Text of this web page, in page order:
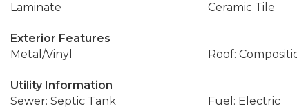
Laminate
Ceramic Tile
Exterior Features
Metal/Vinyl
Roof:
Utility Information
Sewer: Septic Tank
Fuel: Electric